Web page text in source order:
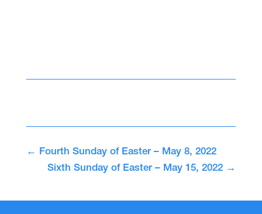
← Fourth Sunday of Easter – May 8, 2022
Sixth Sunday of Easter – May 15, 2022 →